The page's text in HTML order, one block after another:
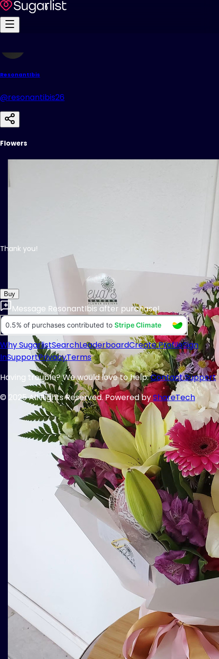
ResonantIbis
@resonantibis26
Flowers
Thank you!
Buy
Message ResonantIbis after purchase!
Why SugarlistSearchLeaderboardCreate ProfileSign
InSupportPrivacyTerms
Having trouble? We would love to help:Contact Support
© 2025 All Rights Reserved. Powered byShareTech